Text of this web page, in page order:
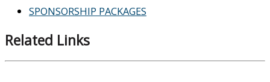
SPONSORSHIP PACKAGES
Related Links